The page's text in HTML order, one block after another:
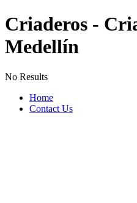
Criaderos -
Medellín
No Results
Home
Contact Us